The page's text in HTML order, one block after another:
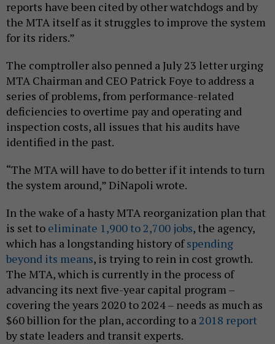
reports have been cited by other watchdogs and by
the MTA itself as it struggles to improve the system
for its riders.”
The comptroller also penned a July 23 letter urging
MTA Chairman and CEO Patrick Foye to address a
series of problems, from performance-related
deficiencies to overtime pay and operating and
inspection costs, all issues that his audits have
identified in the past.
“The MTA will have to do better if it intends to turn
the system around,” DiNapoli wrote.
In the wake of a hasty MTA reorganization plan that
is set to eliminate 1,900 to 2,700 jobs, the agency,
which has a longstanding history ofspending
beyond its means, is trying to rein in cost growth.
The MTA, which is currently in the process of
advancing its next five-year capital program –
covering the years 2020 to 2024 – needs as much as
$60 billion for the plan, according to a2018 report
by state leaders and transit experts.